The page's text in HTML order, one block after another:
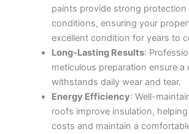
paints provide strong protection
conditions, ensuring your
excellent condition for years to
Long-Lasting Results:
meticulous preparation ensure
withstands daily wear and tear.
Energy Efficiency: Well-
roofs improve insulation,
costs and maintain a